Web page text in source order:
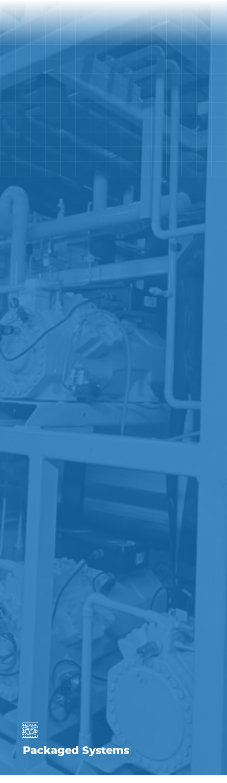
Packaged Systems